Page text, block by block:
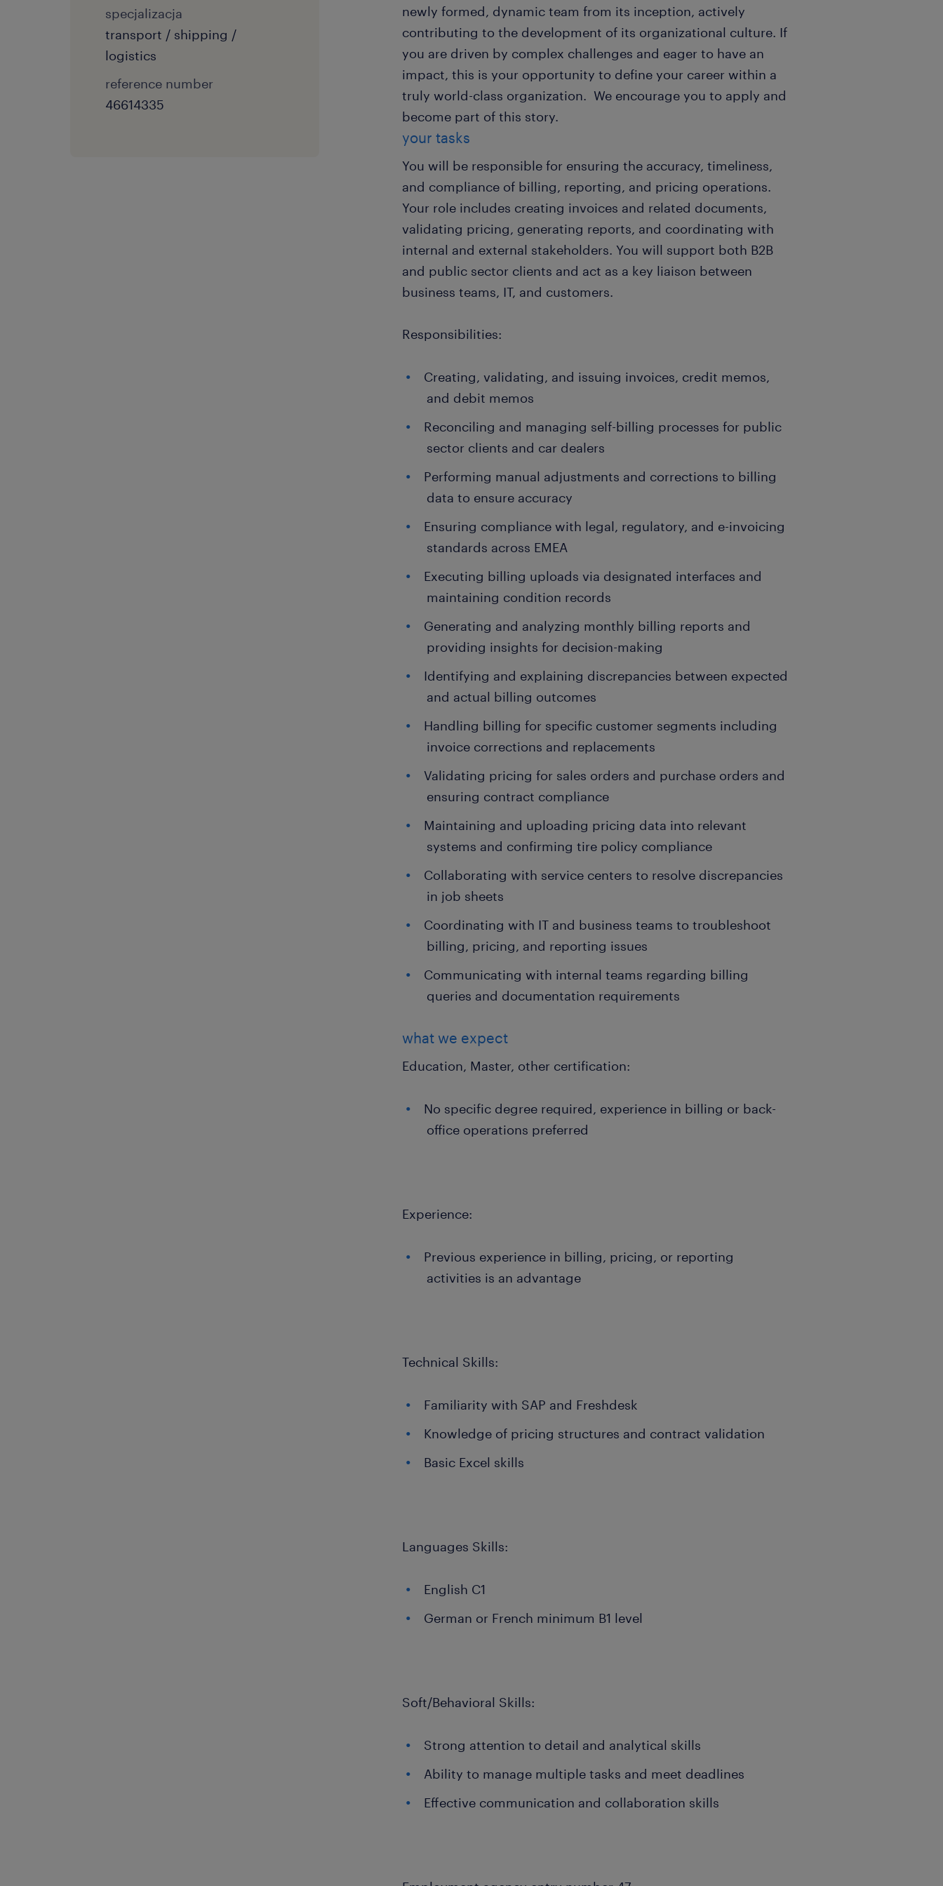
specjalizacja
transport / shipping /
logistics
reference number
46614335
newly formed, dynamic team from its inception, actively
contributing to the development of its organizational culture. If
you are driven by complex challenges and eager to have an
impact, this is your opportunity to define your career within a
truly world-class organization. We encourage you to apply and
become part of this story.
your tasks
You will be responsible for ensuring the accuracy, timeliness,
and compliance of billing, reporting, and pricing operations.
Your role includes creating invoices and related documents,
validating pricing, generating reports, and coordinating with
internal and external stakeholders. You will support both B2B
and public sector clients and act as a key liaison between
business teams, IT, and customers.
Responsibilities:
Creating, validating, and issuing invoices, credit memos,
and debit memos
Reconciling and managing self-billing processes for public
sector clients and car dealers
Performing manual adjustments and corrections to billing
data to ensure accuracy
Ensuring compliance with legal, regulatory, and e-invoicing
standards across EMEA
Executing billing uploads via designated interfaces and
maintaining condition records
Generating and analyzing monthly billing reports and
providing insights for decision-making
Identifying and explaining discrepancies between expected
and actual billing outcomes
Handling billing for specific customer segments including
invoice corrections and replacements
Validating pricing for sales orders and purchase orders and
ensuring contract compliance
Maintaining and uploading pricing data into relevant
systems and confirming tire policy compliance
Collaborating with service centers to resolve discrepancies
in job sheets
Coordinating with IT and business teams to troubleshoot
billing, pricing, and reporting issues
Communicating with internal teams regarding billing
queries and documentation requirements
what we expect
Education, Master, other certification:
No specific degree required, experience in billing or back-
office operations preferred
Experience:
Previous experience in billing, pricing, or reporting
activities is an advantage
Technical Skills:
Familiarity with SAP and Freshdesk
Knowledge of pricing structures and contract validation
Basic Excel skills
Languages Skills:
English C1
German or French minimum B1 level
Soft/Behavioral Skills:
Strong attention to detail and analytical skills
Ability to manage multiple tasks and meet deadlines
Effective communication and collaboration skills